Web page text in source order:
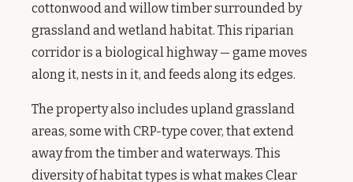
cottonwood and willow timber surrounded by
grassland and wetland habitat. This riparian
corridor is a biological highway — game moves
along it, nests in it, and feeds along its edges.
The property also includes upland grassland
areas, some with CRP-type cover, that extend
away from the timber and waterways. This
diversity of habitat types is what makes Clear